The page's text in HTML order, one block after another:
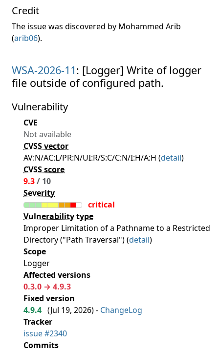
Credit
The issue was discovered by Mohammed Arib
(arib06).
WSA-2026-11: [Logger] Write of logger
file outside of configured path.
Vulnerability
CVE
Not available
CVSS vector
AV:N/AC:L/PR:N/UI:R/S:C/C:N/I:H/A:H (detail)
CVSS score
9.3/ 10
Severity
critical
Vulnerability type
Improper Limitation of a Pathname to a Restricted
Directory ("Path Traversal") (detail)
Scope
Logger
Affected versions
0.3.0 → 4.9.3
Fixed version
4.9.4 (Jul 19, 2026) - ChangeLog
Tracker
issue #2340
Commits